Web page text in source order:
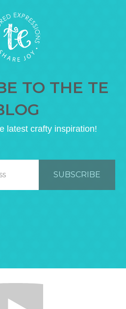
TO THE TE
latest crafty inspiration!